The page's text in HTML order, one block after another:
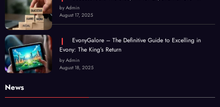
by Admin
August 17, 2025
EvonyGalore – The Definitive Guide to Excelling in
Evony: The King’s Return
by Admin
August 18, 2025
News